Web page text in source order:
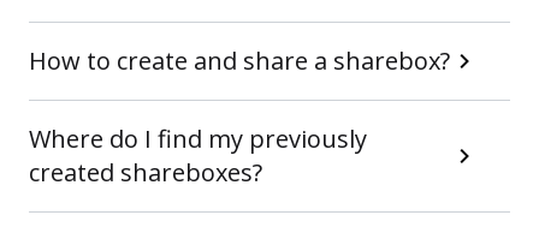
How to create and share a sharebox?
Where do I find my previously
created shareboxes?